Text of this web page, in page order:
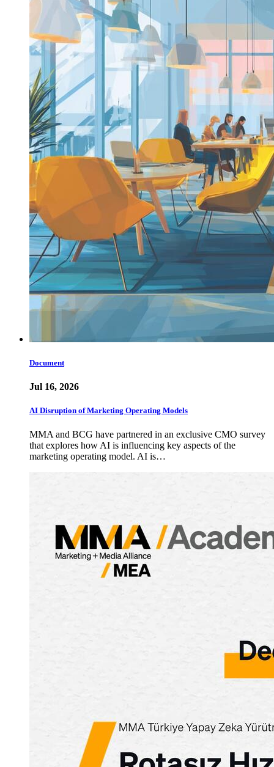
Document
Jul 16, 2026
AI Disruption of Marketing Operating Models
MMA and BCG have partnered in an exclusive CMO survey
that explores how AI is influencing key aspects of the
marketing operating model. AI is…